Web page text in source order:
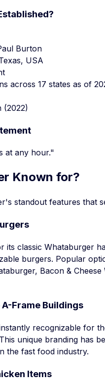
Burton
USA
across 17 states as of
(2022)
at any hour."
Known for?
standout features that
its classic Whataburger
burgers. Popular
Bacon &
Frame Buildings
recognizable for
unique branding has
the fast food industry.
Items